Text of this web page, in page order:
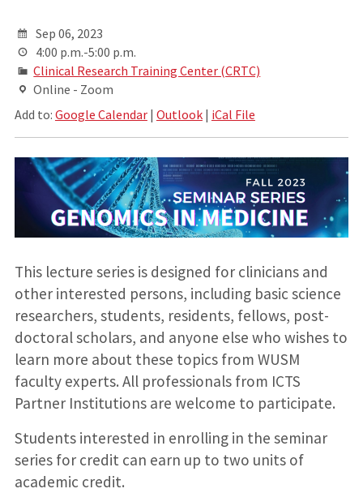
Sep 06, 2023
4:00 p.m.-5:00 p.m.
Clinical Research Training Center (CRTC)
Online - Zoom
Add to: Google Calendar| Outlook| iCal File
This lecture series is designed for clinicians and
other interested persons, including basic science
researchers, students, residents, fellows, post-
doctoral scholars, and anyone else who wishes to
learn more about these topics from WUSM
faculty experts. All professionals from ICTS
Partner Institutions are welcome to participate.
Students interested in enrolling in the seminar
series for credit can earn up to two units of
academic credit.